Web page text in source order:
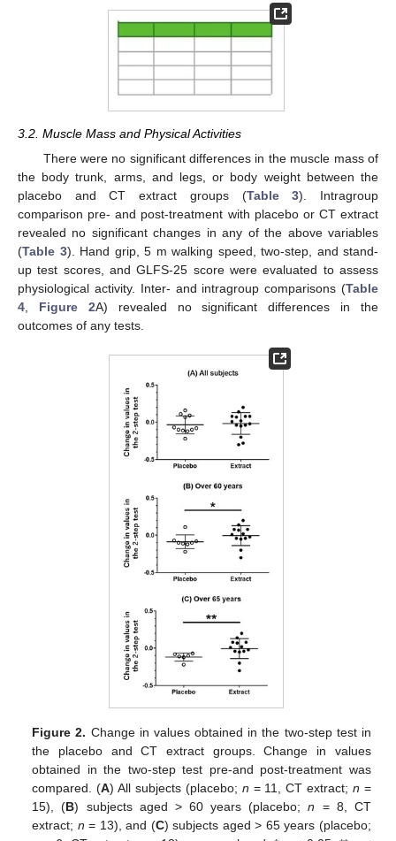
3.2. Muscle Mass and Physical Activities
There were no significant differences in the muscle mass of
the body trunk, arms, and legs, or body weight between the
placebo and CT extract groups (Table 3). Intragroup
comparison pre- and post-treatment with placebo or CT extract
revealed no significant changes in any of the above variables
(Table 3). Hand grip, 5 m walking speed, two-step, and stand-
up test scores, and GLFS-25 score were evaluated to assess
physiological activity. Inter- and intragroup comparisons (Table
4
Figure 2A) revealed no significant differences in the
outcomes of any tests.
Figure 2. Change in values obtained in the two-step test in
the placebo and CT extract groups. Change in values
obtained in the two-step test pre-and post-treatment was
compared. (A) All subjects (placebo; n = 11, CT extract; n =
15), (B) subjects aged > 60 years (placebo;n = 8, CT
extract; n = 13), and (C) subjects aged > 65 years (placebo;